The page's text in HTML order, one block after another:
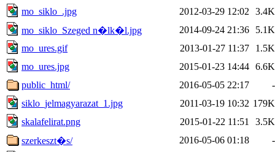
mo_siklo_.jpg
2012-03-29 12:02
3.4K
mo_siklo_Szeged n�lk�l.jpg
2014-09-24 21:36
5.1K
mo_ures.gif
2013-01-27 11:37
1.5K
mo_ures.jpg
2015-01-23 14:44 6.6K
public_html/
2016-05-05 22:17
-
siklo_jelmagyarazat_1.jpg
2011-03-19 10:32 179K
skalafelirat.png
2015-01-22 11:51
3.5K
szerkeszt�s/
2016-05-06 01:18
-